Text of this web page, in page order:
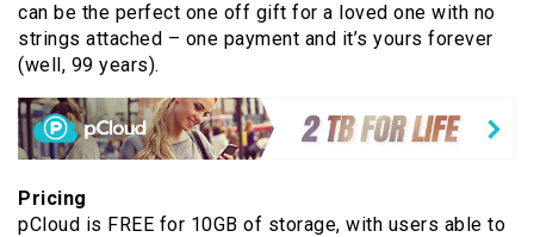
can be the perfect one off gift for a loved one with no
strings attached – one payment and it’s yours forever
(well, 99 years).
Pricing
pCloud is FREE for 10GB of storage, with users able to